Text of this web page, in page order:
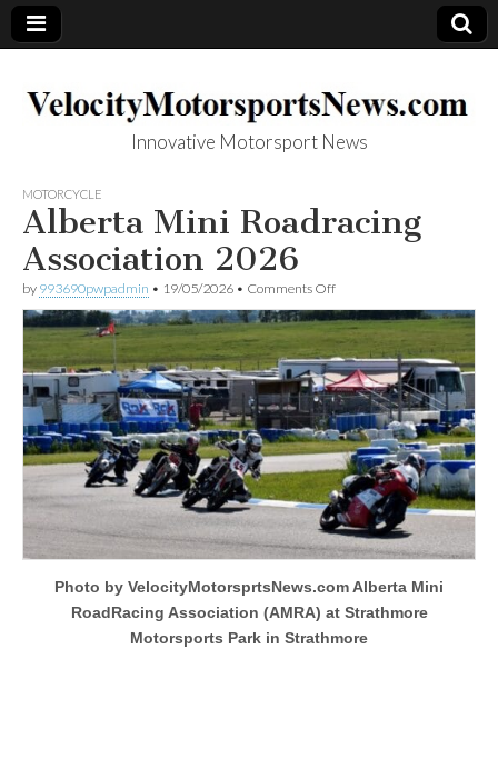
VelocityMotorsp
ortsNews.com
Innovative Motorsport News
MOTORCYCLE
Alberta Mini Roadracing
Association 2026
by 993690pwpadmin • 19/05/2026 • Comments Offon
Alberta
Mini
Roadracing
Association
2026
Photo by VelocityMotorsprtsNews.com Alberta Mini
RoadRacing Association (AMRA) at Strathmore
Motorsports Park in Strathmore